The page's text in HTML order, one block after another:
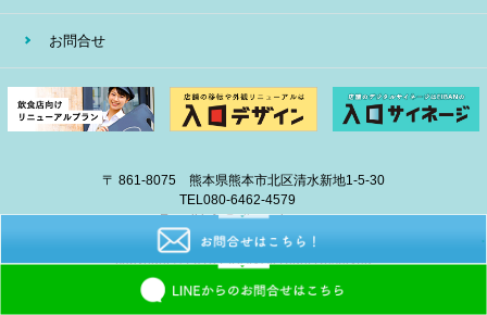
お問合せ
〒 861-8075 熊本県熊本市北区清水新地1-5-30
TEL080-6462-4579
E-mailinfo@eiban-sign.com
copyright © 2018 EIBAN All Right Reserved